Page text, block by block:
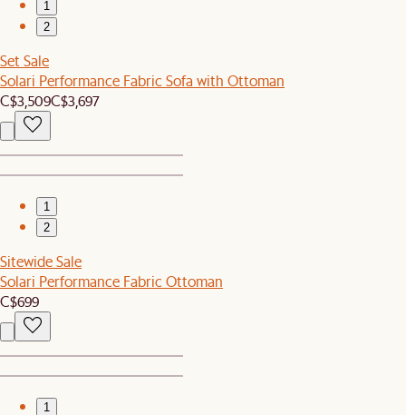
1
2
Set Sale
Solari Performance Fabric Sofa with Ottoman
C$3,509C$3,697
1
2
Sitewide Sale
Solari Performance Fabric Ottoman
C$699
1